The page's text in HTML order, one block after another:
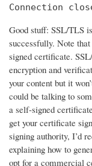
Connection
Good stuff: SSL/TLS
successfully. Note
signed certificate.
encryption and
your content but it
could be talking to
a self-signed
get your certificate
signing authority, I’d
explaining how to
opt for a commercial